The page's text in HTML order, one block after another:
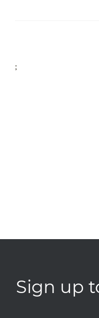
;
Sign up